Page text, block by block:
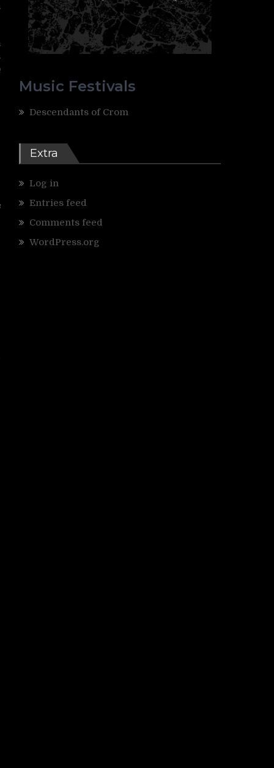
Music Festivals
Descendants of Crom
Extra
Log in
Entries feed
Comments feed
WordPress.org